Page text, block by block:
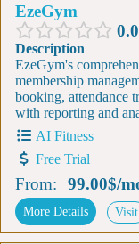
EzeGym
0.0
Description
EzeGym's
membership
booking, attendance
with reporting and
AI Fitness
Free Trial
From: 99.00$/
More Details Visit